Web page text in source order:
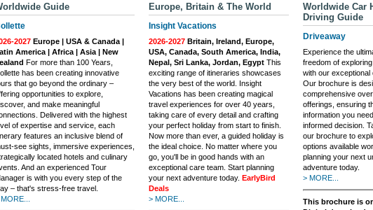
Guide
2027 Europe | USA & Canada |
America | Africa | Asia | New
For more than 100 Years,
has been creating innovative
that go beyond the ordinary –
opportunities to explore,
and make meaningful
Delivered with the highest
of expertise and service, each
features an inclusive blend of
see sights, immersive experiences,
located hotels and culinary
And an experienced Tour
is with you every step of the
– that's stress-free travel.
Europe, Britain & The World
Insight Vacations
2026-2027 Britain, Ireland, Europe,
USA, Canada, South America, India,
Nepal, Sri Lanka, Jordan, Egypt This
exciting range of itineraries showcases
the very best of the world. Insight
Vacations has been creating magical
travel experiences for over 40 years,
taking care of every detail and crafting
your perfect holiday from start to finish.
Now more than ever, a guided holiday is
the ideal choice. No matter where you
go, you'll be in good hands with an
exceptional care team. Start planning
your next adventure today. EarlyBird
Deals
> MORE...
Worldwide Car
Driving Guide
Driveaway
Experience the
freedom of
with our exceptional
Our brochure is
comprehensive
offerings, ensuring
information you
informed decision.
our brochure to
options available
planning your next
adventure today.
> MORE...
This brochure is